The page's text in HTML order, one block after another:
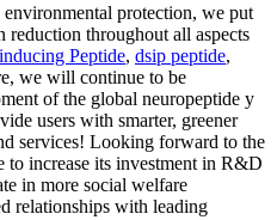
protection, we put
reduction throughout all aspects
Peptide, dsip peptide,
we will continue to be
of the global neuropeptide y
users with smarter, greener
services! Looking forward to the
increase its investment in R&D
in more social welfare
relationships with leading